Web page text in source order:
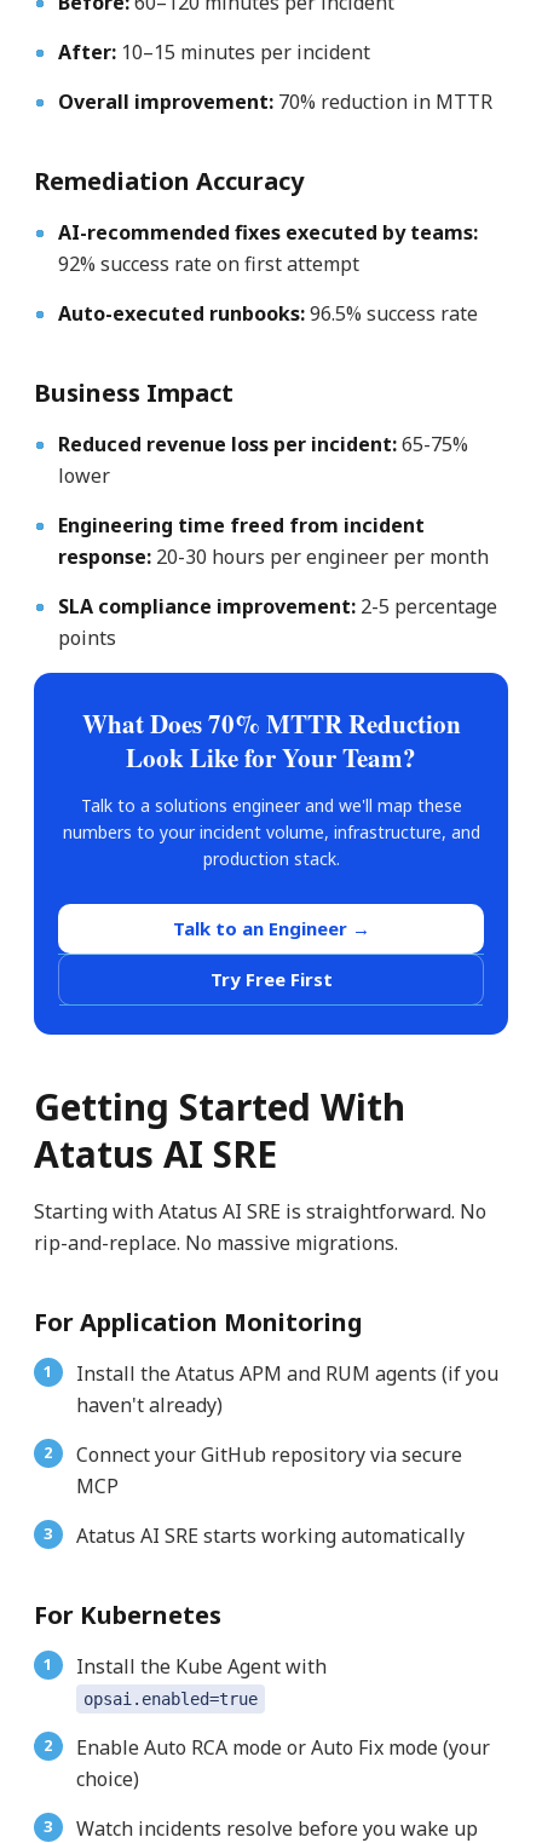
After:10–15 minutes per incident
Overall improvement:70% reduction in MTTR
Remediation Accuracy
AI-recommended fixes executed by teams:
92% success rate on first attempt
Auto-executed runbooks:96.5% success rate
Business Impact
Reduced revenue loss per incident:65-75%
lower
Engineering time freed from incident
response:20-30 hours per engineer per month
SLA compliance improvement:2-5 percentage
points
What Does 70% MTTR Reduction
Look Like for Your Team?
Talk to a solutions engineer and we'll map these
numbers to your incident volume, infrastructure, and
production stack.
Talk to an Engineer →
Try Free First
Getting Started With
Atatus AI SRE
Starting with Atatus AI SRE is straightforward. No
rip-and-replace. No massive migrations.
For Application Monitoring
Install the Atatus APM and RUM agents (if you
haven't already)
Connect your GitHub repository via secure
MCP
Atatus AI SRE starts working automatically
For Kubernetes
Install the Kube Agent with
opsai.enabled=true
Enable Auto RCA mode or Auto Fix mode (your
choice)
Watch incidents resolve before you wake up